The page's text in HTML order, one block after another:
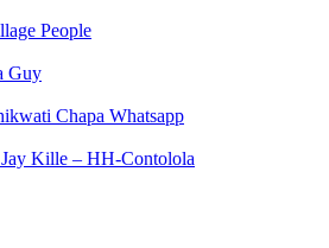
People
Guy
Chapa Whatsapp
Kille – HH-Contolola